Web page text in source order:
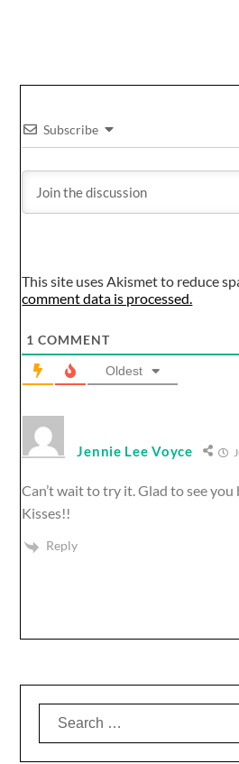
Subscribe
This site uses Akismet to reduce
comment data is processed.
1 COMMENT
Oldest
Jennie Lee Voyce
Can’t wait to try it. Glad to see you
Kisses!!
Reply